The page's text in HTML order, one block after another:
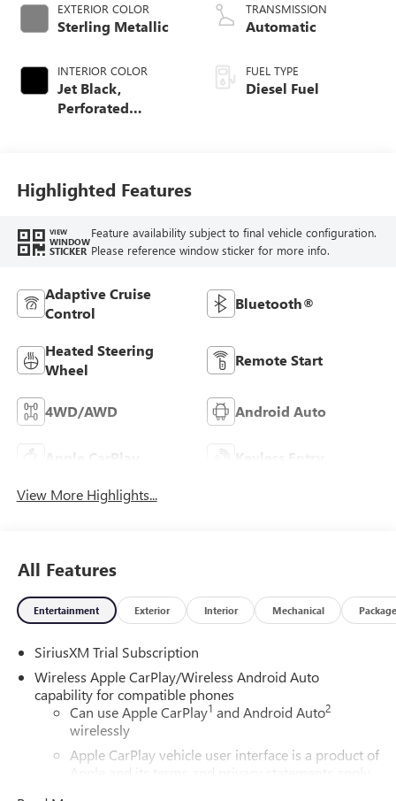
EXTERIOR COLOR
Sterling Metallic
INTERIOR COLOR
Jet Black,
Perforated
TRANSMISSION
Automatic
FUEL TYPE
Diesel Fuel
Highlighted Features
VIEW
WINDOW
STICKER
Feature availability subject to final vehicle configuration.
Please reference window sticker for more info.
Adaptive Cruise
Control
Bluetooth®
Heated Steering
Wheel
Remote Start
4WD/AWD Android Auto
Apple CarPlay Keyless Entry
View More Highlights...
All Features
Entertainment Exterior Interior Mechanical Package
SiriusXM Trial Subscription
Wireless Apple CarPlay/Wireless Android Auto
capability for compatible phones
Can use Apple CarPlay1 and Android Auto2
wirelessly
Apple CarPlay vehicle user interface is a product of
Apple and its terms and privacy statements apply.